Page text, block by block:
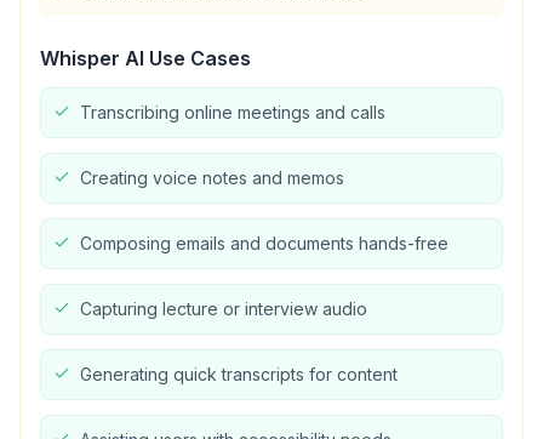
Whisper AI Use Cases
Transcribing online meetings and calls
Creating voice notes and memos
Composing emails and documents hands-free
Capturing lecture or interview audio
Generating quick transcripts for content